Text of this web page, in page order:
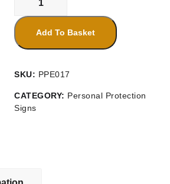
Is
Alarmed
Sign
Add To Basket
SKU: PPE017
CATEGORY: Personal Protection
Signs